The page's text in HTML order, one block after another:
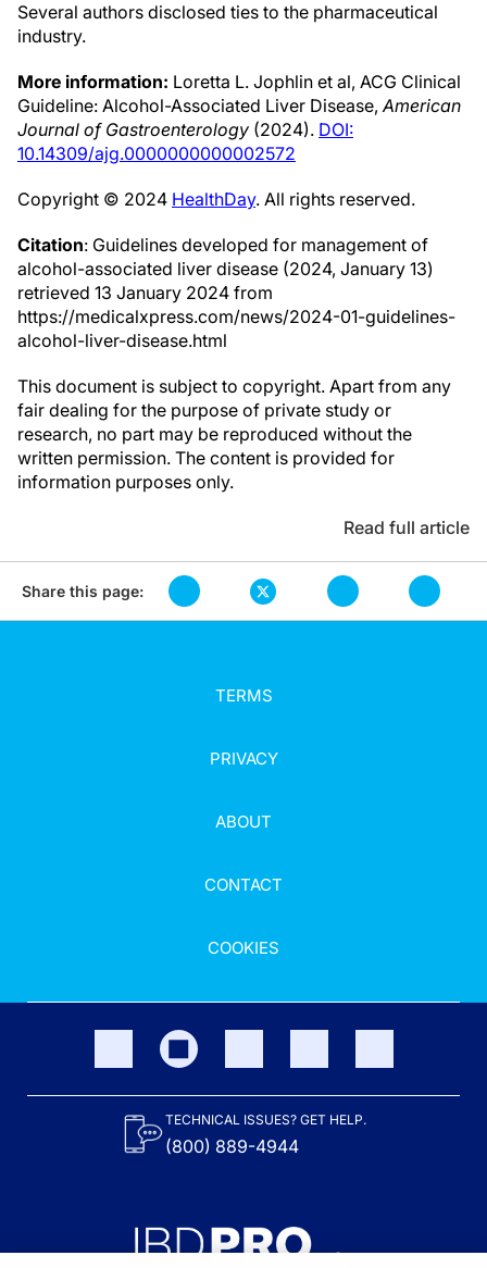
Several authors disclosed ties to the pharmaceutical
industry.
More information: Loretta L. Jophlin et al, ACG Clinical
Guideline: Alcohol-Associated Liver Disease,American
Journal of Gastroenterology (2024). DOI:
10.14309/ajg.0000000000002572
Copyright © 2024 HealthDay. All rights reserved.
Citation: Guidelines developed for management of
alcohol-associated liver disease (2024, January 13)
retrieved 13 January 2024 from
https://medicalxpress.com/news/2024-01-guidelines-
alcohol-liver-disease.html
This document is subject to copyright. Apart from any
fair dealing for the purpose of private study or
research, no part may be reproduced without the
written permission. The content is provided for
information purposes only.
Read full article
Share this page:
TERMS
PRIVACY
ABOUT
CONTACT
COOKIES
TECHNICAL ISSUES? GET HELP.
(800) 889-4944